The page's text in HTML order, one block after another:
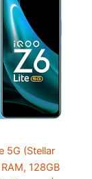
5G (Stellar
128GB